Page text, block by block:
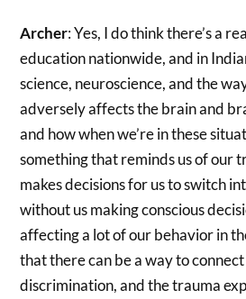
Archer: Yes, I do think there’s a
education nationwide, and in
science, neuroscience, and the
adversely affects the brain and
and how when we’re in these
something that reminds us of our
makes decisions for us to switch
without us making conscious
affecting a lot of our behavior in
that there can be a way to
discrimination, and the trauma